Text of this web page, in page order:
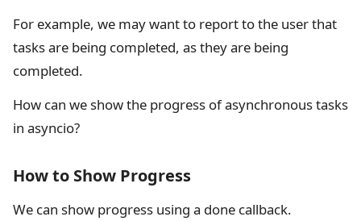
For example, we may want to report to the user that
tasks are being completed, as they are being
completed.
How can we show the progress of asynchronous tasks
in asyncio?
How to Show Progress
We can show progress using a done callback.